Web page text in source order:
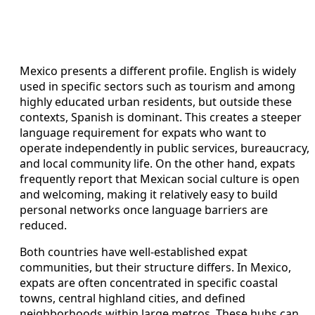
Mexico presents a different profile. English is widely
used in specific sectors such as tourism and among
highly educated urban residents, but outside these
contexts, Spanish is dominant. This creates a steeper
language requirement for expats who want to
operate independently in public services, bureaucracy,
and local community life. On the other hand, expats
frequently report that Mexican social culture is open
and welcoming, making it relatively easy to build
personal networks once language barriers are
reduced.
Both countries have well‑established expat
communities, but their structure differs. In Mexico,
expats are often concentrated in specific coastal
towns, central highland cities, and defined